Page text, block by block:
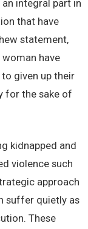
an integral part in
that have
statement,
have
given up their
for the sake of
kidnapped and
violence such
approach
suffer quietly as
These